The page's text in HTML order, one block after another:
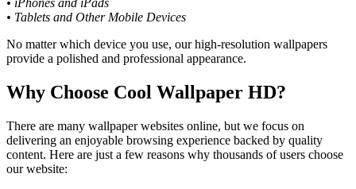
• iPhones and iPads
• Tablets and Other Mobile Devices
No matter which device you use, our high-resolution wallpapers
provide a polished and professional appearance.
Why Choose Cool Wallpaper HD?
There are many wallpaper websites online, but we focus on
delivering an enjoyable browsing experience backed by quality
content. Here are just a few reasons why thousands of users choose
our website: